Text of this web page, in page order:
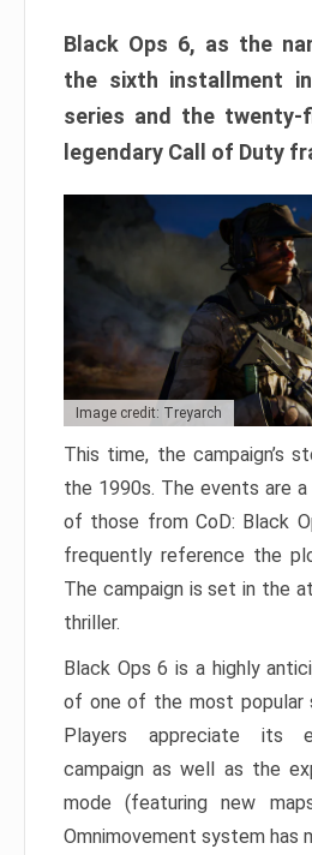
Black Ops 6, as the
the sixth installment
series and the
legendary Call of Duty
Image credit: Treyarch
This time, the campaign’s
the 1990s. The events are
of those from CoD: Black
frequently reference the
The campaign is set in the
thriller.
Black Ops 6 is a highly
of one of the most popular
Players appreciate its
campaign as well as the
mode (featuring new
Omnimovement system has